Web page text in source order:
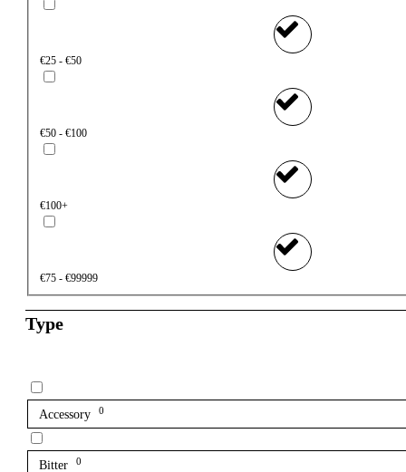
€25 - €50
€50 - €100
€100+
€75 - €99999
Type
Accessory 0
Bitter 0